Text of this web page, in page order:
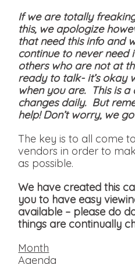
If we are totally
this, we apologize
that need this info and
continue to never need
others who are not at
ready to talk- it’s okay
when you are. This is
changes daily. But
help! Don’t worry, we
The key is to all come
vendors in order to
as possible.
We have created this
you to have easy
available – please do
things are continually
Month
Agenda